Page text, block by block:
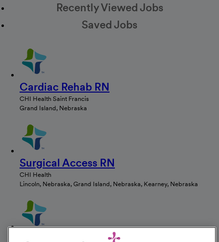
Recently Viewed Jobs
Saved Jobs
Cardiac Rehab RN
CHI Health Saint Francis
Grand Island, Nebraska
Surgical Access RN
CHI Health
Lincoln, Nebraska, Grand Island, Nebraska, Kearney, Nebraska
RN Med Surg